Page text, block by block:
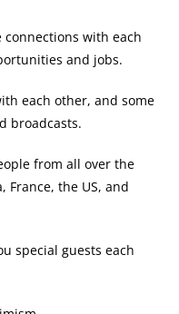
with each
and jobs.
each other, and some
broadcasts.
from all over the
France, the US, and
special guests each